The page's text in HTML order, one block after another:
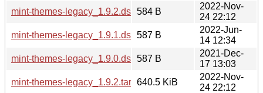
mint-themes-legacy_1.9.2.dsc 584 B
2022-Nov-
24 22:12
mint-themes-legacy_1.9.1.dsc 587 B
2022-Jun-
14 12:34
mint-themes-legacy_1.9.0.dsc 587 B
2021-Dec-
17 13:03
mint-themes-legacy_1.9.2.tar.xz640.5 KiB
2022-Nov-
24 22:12